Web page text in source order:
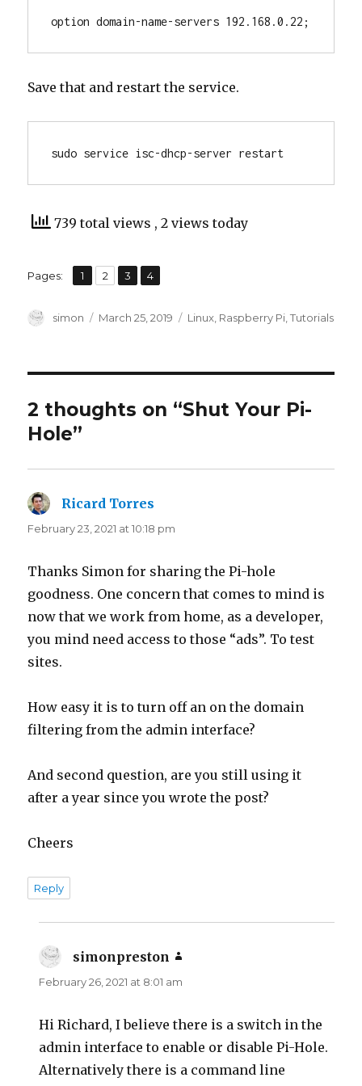
option domain-name-servers 192.168.0.22;
Save that and restart the service.
sudo service isc-dhcp-server restart
739 total views , 2 views today
Pages: Page
1 ,
Page
2 ,
Page
3 ,
Page
4
Author
simon
Posted
March 25, 2019 Categories
Linux Raspberry Pi ,Tutorials
2 thoughts on “Shut Your Pi-
Hole”
Ricard Torres
February 23, 2021 at 10:18 pm
Thanks Simon for sharing the Pi-hole
goodness. One concern that comes to mind is
now that we work from home, as a developer,
you mind need access to those “ads”. To test
sites.
How easy it is to turn off an on the domain
filtering from the admin interface?
And second question, are you still using it
after a year since you wrote the post?
Cheers
Reply
simonpreston
February 26, 2021 at 8:01 am
Hi Richard, I believe there is a switch in the
admin interface to enable or disable Pi-Hole.
Alternatively there is a command line